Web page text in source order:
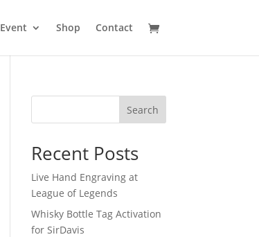
Event Shop Contact
Search
Recent Posts
Live Hand Engraving at
League of Legends
Whisky Bottle Tag Activation
for SirDavis